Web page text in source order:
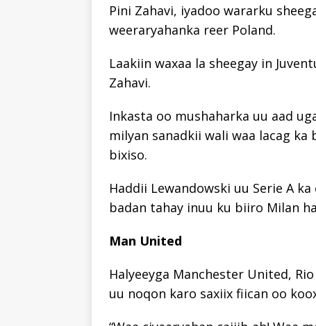
Pini Zahavi, iyadoo wararku
weeraryahanka reer Poland.
Laakiin waxaa la sheegay in
Zahavi.
Inkasta oo mushaharka uu aad
milyan sanadkii wali waa lacag
bixiso.
Haddii Lewandowski uu Serie A
badan tahay inuu ku biiro Milan
Man United
Halyeeyga Manchester United,
uu noqon karo saxiix fiican oo